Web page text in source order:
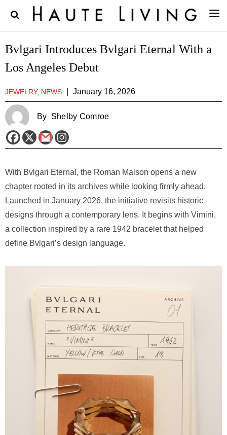
Bvlgari Introduces Bvlgari Eternal With a
Los Angeles Debut
JEWELRY, NEWS January 16, 2026
By Shelby Comroe
With Bvlgari Eternal, the Roman Maison opens a new
chapter rooted in its archives while looking firmly ahead.
Launched in January 2026, the initiative revisits historic
designs through a contemporary lens. It begins with Vimini,
a collection inspired by a rare 1942 bracelet that helped
define Bvlgari’s design language.